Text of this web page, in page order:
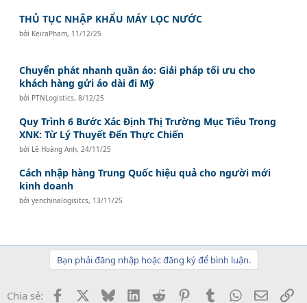
THỦ TỤC NHẬP KHẨU MÁY LỌC NƯỚC
bởi KeiraPham, 11/12/25
Chuyển phát nhanh quần áo: Giải pháp tối ưu cho
khách hàng gửi áo dài đi Mỹ
bởi PTNLogistics,8/12/25
Quy Trình 6 Bước Xác Định Thị Trường Mục Tiêu Trong
XNK: Từ Lý Thuyết Đến Thực Chiến
bởi Lê Hoàng Anh, 24/11/25
Cách nhập hàng Trung Quốc hiệu quả cho người mới
kinh doanh
bởiyenchinalogisitcs, 13/11/25
Bạn phải đăng nhập hoặc đăng ký để bình luận.
Chia sẻ: Facebook BlueskyLinkedInReddit PinterestTumblrWhatsApp
Email